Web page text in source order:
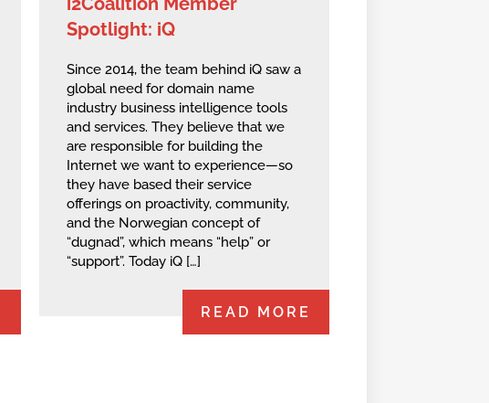
Spotlight: iQ
Since 2014, the team behind iQ saw a
global need for domain name
industry business intelligence tools
and services. They believe that we
are responsible for building the
Internet we want to experience—so
they have based their service
offerings on proactivity, community,
and the Norwegian concept of
“dugnad”, which means “help” or
“support”. Today iQ […]
READ MORE